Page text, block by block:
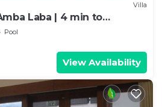
Villa
Laba | 4 min to
Pool
View Availability